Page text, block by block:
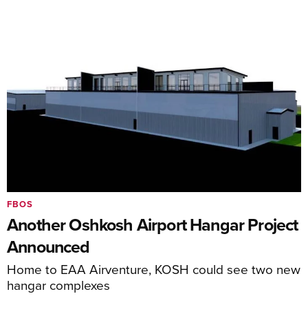
Another Oshkosh Airport Hangar Project
Announced
Home to EAA Airventure, KOSH could see two new
hangar complexes
FBOS